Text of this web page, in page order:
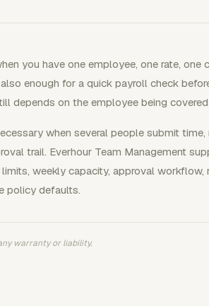
you have one employee, one rate, one
enough for a quick payroll check
depends on the employee being
when several people submit time,
trail. Everhour Team Management
weekly capacity, approval workflow,
policy defaults.
warranty or liability.